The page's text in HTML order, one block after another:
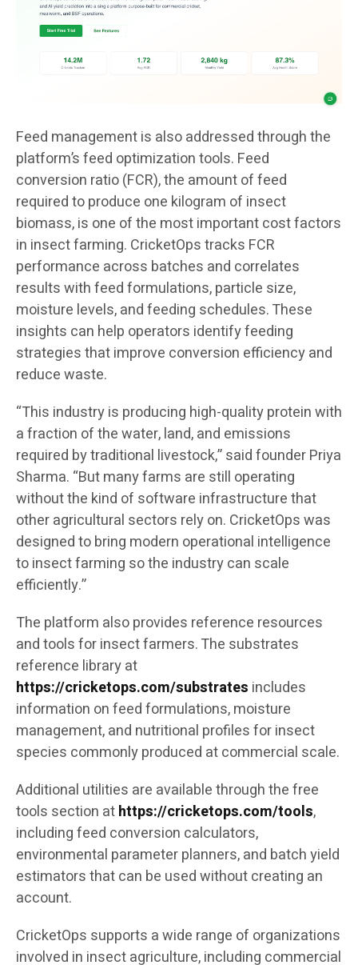
Feed management is also addressed through the
platform’s feed optimization tools. Feed
conversion ratio (FCR), the amount of feed
required to produce one kilogram of insect
biomass, is one of the most important cost factors
in insect farming. CricketOps tracks FCR
performance across batches and correlates
results with feed formulations, particle size,
moisture levels, and feeding schedules. These
insights can help operators identify feeding
strategies that improve conversion efficiency and
reduce waste.
“This industry is producing high-quality protein with
a fraction of the water, land, and emissions
required by traditional livestock,” said founder Priya
Sharma. “But many farms are still operating
without the kind of software infrastructure that
other agricultural sectors rely on. CricketOps was
designed to bring modern operational intelligence
to insect farming so the industry can scale
efficiently.”
The platform also provides reference resources
and tools for insect farmers. The substrates
reference library at
https://cricketops.com/substrates includes
information on feed formulations, moisture
management, and nutritional profiles for insect
species commonly produced at commercial scale.
Additional utilities are available through the free
tools section athttps://cricketops.com/tools,
including feed conversion calculators,
environmental parameter planners, and batch yield
estimators that can be used without creating an
account.
CricketOps supports a wide range of organizations
involved in insect agriculture, including commercial